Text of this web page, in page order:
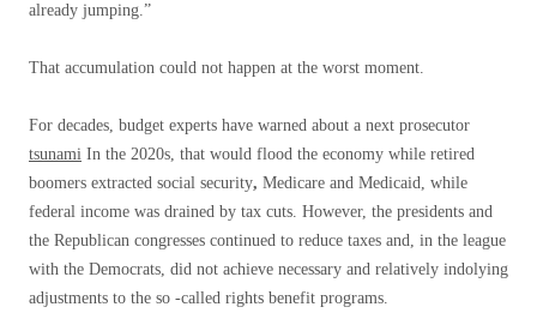
already jumping.”
That accumulation could not happen at the worst moment.
For decades, budget experts have warned about a next prosecutor
tsunami In the 2020s, that would flood the economy while retired
boomers extracted social security, Medicare and Medicaid, while
federal income was drained by tax cuts. However, the presidents and
the Republican congresses continued to reduce taxes and, in the league
with the Democrats, did not achieve necessary and relatively indolying
adjustments to the so -called rights benefit programs.